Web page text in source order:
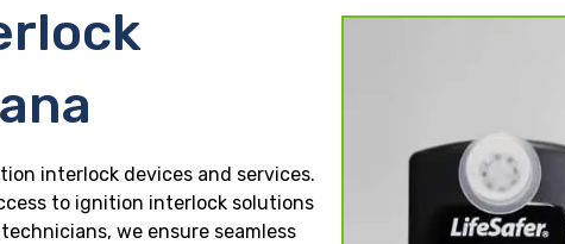
interlock devices and services.
to ignition interlock solutions
we ensure seamless